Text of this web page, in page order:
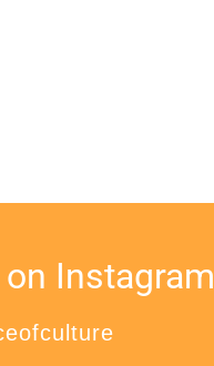
Instagram